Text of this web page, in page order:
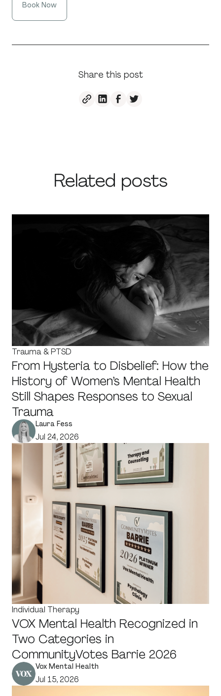
Book Now
Share this post
Related posts
Trauma & PTSD
From Hysteria to Disbelief: How the
History of Women’s Mental Health
Still Shapes Responses to Sexual
Trauma
Laura Fess
Jul 24, 2026
Individual Therapy
VOX Mental Health Recognized in
Two Categories in
CommunityVotes Barrie 2026
Vox Mental Health
Jul 15, 2026